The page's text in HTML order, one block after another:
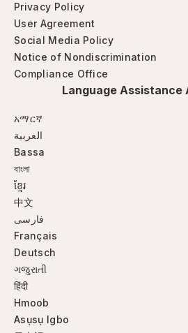
Privacy Policy
User Agreement
Social Media Policy
Notice of Nondiscrimination
Compliance Office
Language Assistance
አማርኛ
العربية
Bassa
বাংলা
ខ្មែរ
中文
فارسی
Français
Deutsch
ગજુરાતી
हिंदी
Hmoob
Asụsụ Igbo